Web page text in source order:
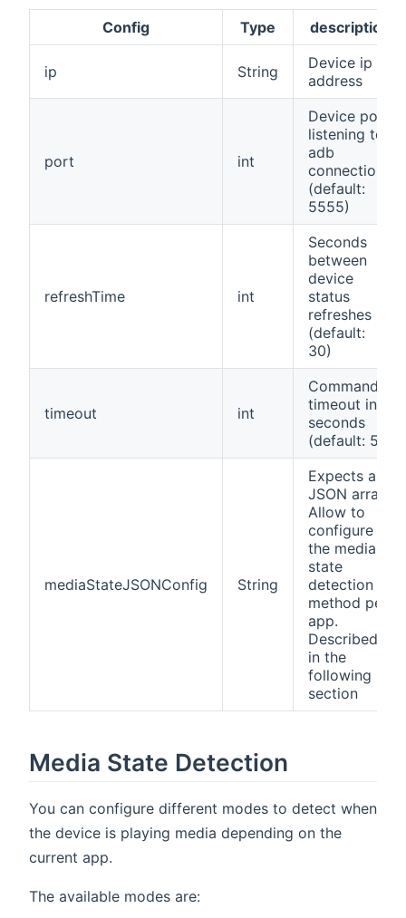
Config Type description
ip String
Device ip
address
port int
Device port
listening to
adb
connections
(default:
5555)
refreshTime int
Seconds
between
device
status
refreshes
(default:
30)
timeout int
Command
timeout in
seconds
(default: 5)
mediaStateJSONConfig String
Expects a
JSON array.
Allow to
configure
the media
state
detection
method per
app.
Described
in the
following
section
Media State Detection
You can configure different modes to detect when
the device is playing media depending on the
current app.
The available modes are: